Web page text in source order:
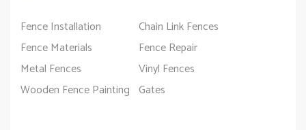
Fence Installation
Chain Link Fences
Fence Materials
Fence Repair
Metal Fences
Vinyl Fences
Wooden Fence Painting Gates